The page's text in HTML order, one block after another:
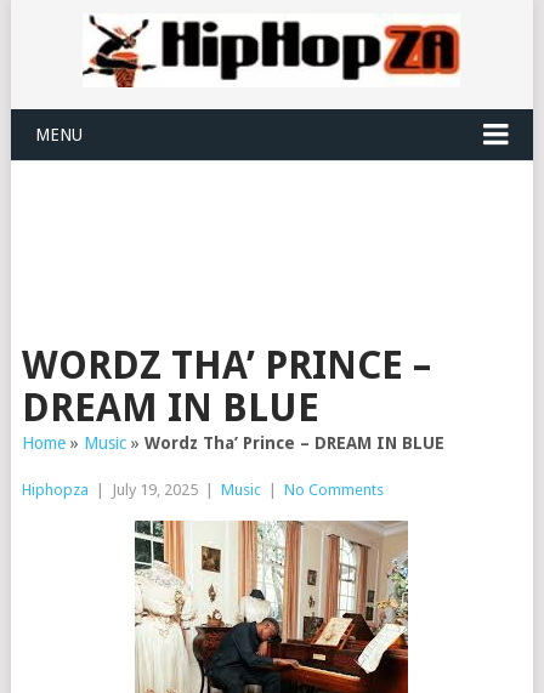
MENU
WORDZ THA’ PRINCE –
DREAM IN BLUE
Home» Music» Wordz Tha’ Prince – DREAM IN BLUE
Hiphopza July 19, 2025 Music No Comments